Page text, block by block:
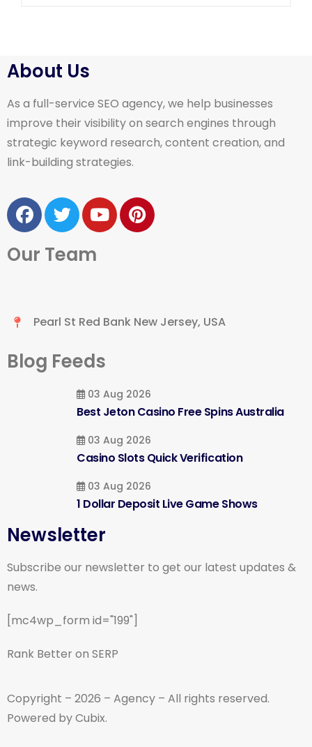
About Us
As a full-service SEO agency, we help businesses
improve their visibility on search engines through
strategic keyword research, content creation, and
link-building strategies.
Our Team
Pearl St Red Bank New Jersey, USA
Blog Feeds
03 Aug 2026
Best Jeton Casino Free Spins Australia
03 Aug 2026
Casino Slots Quick Verification
03 Aug 2026
1 Dollar Deposit Live Game Shows
Newsletter
Subscribe our newsletter to get our latest updates &
news.
[mc4wp_form id="199"]
Rank Better on SERP
Copyright – 2026 – Agency – All rights reserved.
Powered by Cubix.